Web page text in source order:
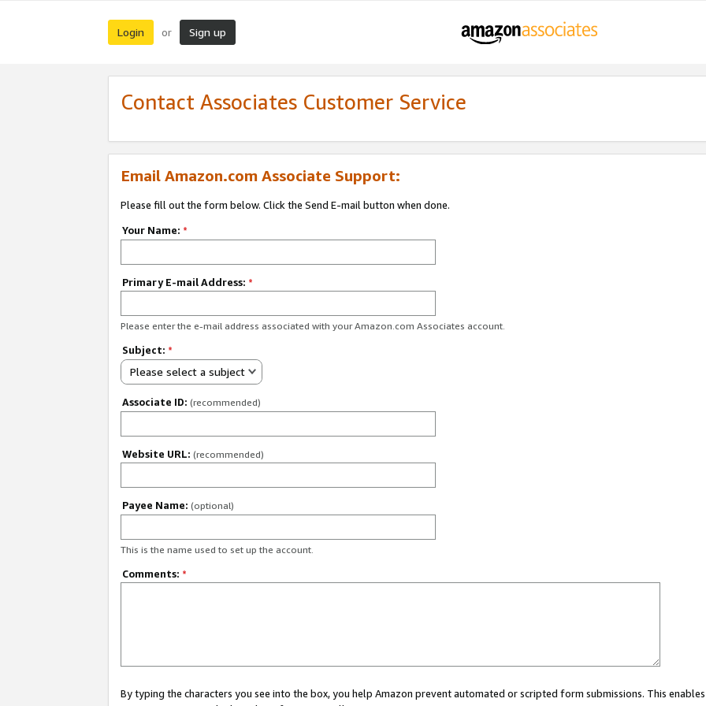
Login or Sign up
Contact Associates Customer Service
Email Amazon.com Associate Support:
Please fill out the form below. Click the Send E-mail button when done.
Your Name: *
Primary E-mail Address: *
Please enter the e-mail address associated with your Amazon.com Associates account.
Subject: *
Please select a subject
Associate ID: (recommended)
Website URL: (recommended)
Payee Name: (optional)
This is the name used to set up the account.
Comments: *
By typing the characters you see into the box, you help Amazon prevent automated or scripted form submissions. This